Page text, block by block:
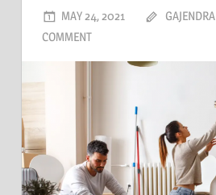
MAY 24, 2021 GAJENDRA
COMMENT